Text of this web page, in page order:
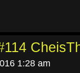
1:28 am